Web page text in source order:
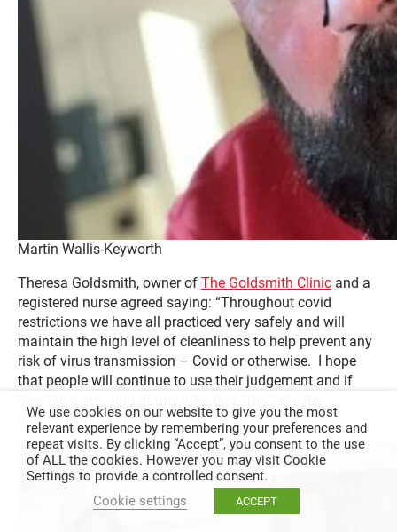
Martin Wallis-Keyworth
Theresa Goldsmith, owner of The Goldsmith Clinic and a
registered nurse agreed saying: “Throughout covid
restrictions we have all practiced very safely and will
maintain the high level of cleanliness to help prevent any
risk of virus transmission – Covid or otherwise. I hope
that people will continue to use their judgement and if
necessary precautions.”
We use cookies on our website to give you the most
relevant experience by remembering your preferences and
repeat visits. By clicking “Accept”, you consent to the use
of ALL the cookies. However you may visit Cookie
Settings to provide a controlled consent.
Cookie settings
ACCEPT